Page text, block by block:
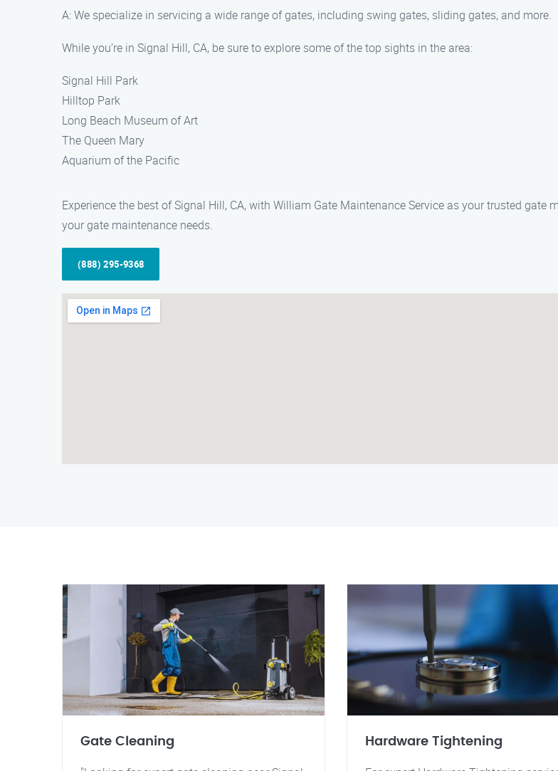
A: We specialize in servicing a wide range of gates, including swing gates, sliding gates, and more.
While you’re in Signal Hill, CA, be sure to explore some of the top sights in the area:
Signal Hill Park
Hilltop Park
Long Beach Museum of Art
The Queen Mary
Aquarium of the Pacific
Experience the best of Signal Hill, CA, with William Gate Maintenance Service as your trusted
your gate maintenance needs.
(888) 295-9368
Gate Cleaning Hardware Tightening